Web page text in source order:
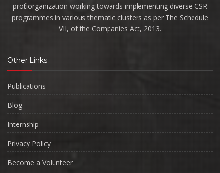
profit organization working towards implementing diverse CSR
programmes in various thematic clusters as per The Schedule
VII, of the Companies Act, 2013.
Other Links
Publications
Blog
Internship
Privacy Policy
Become a Volunteer